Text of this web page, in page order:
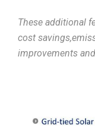
These additional
cost
improvements